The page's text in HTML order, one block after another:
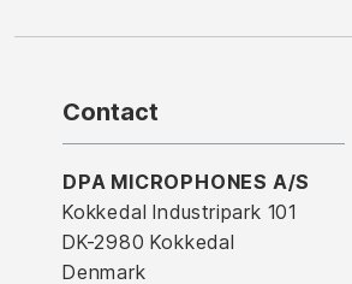
Contact
DPA MICROPHONES A/S
Kokkedal Industripark 101
DK-2980 Kokkedal
Denmark